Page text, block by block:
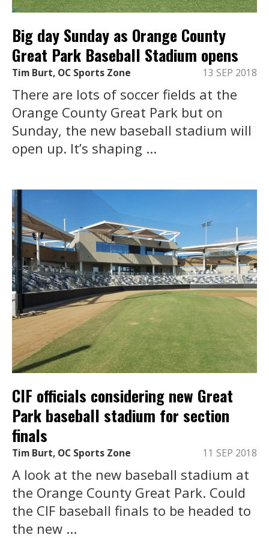
Big day Sunday as Orange County
Great Park Baseball Stadium opens
Tim Burt, OC Sports Zone 13 SEP 2018
There are lots of soccer fields at the
Orange County Great Park but on
Sunday, the new baseball stadium will
open up. It’s shaping ...
CIF officials considering new Great
Park baseball stadium for section
finals
Tim Burt, OC Sports Zone 11 SEP 2018
A look at the new baseball stadium at
the Orange County Great Park. Could
the CIF baseball finals to be headed to
the new ...